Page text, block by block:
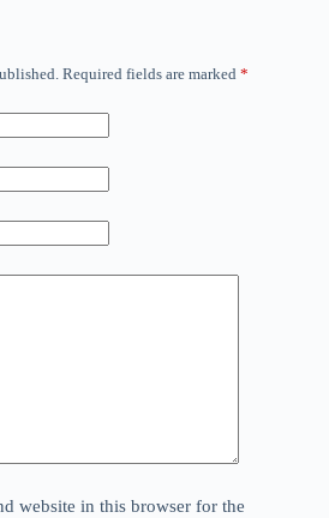
Required fields are marked *
website in this browser for the